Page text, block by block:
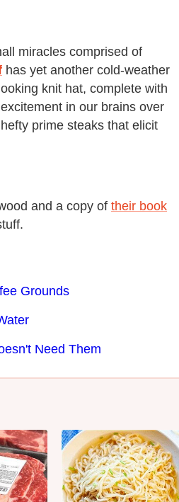
miracles comprised of
has yet another cold-weather
knit hat, complete with
in our brains over
prime steaks that elicit
and a copy of their book
Grounds
Need Them